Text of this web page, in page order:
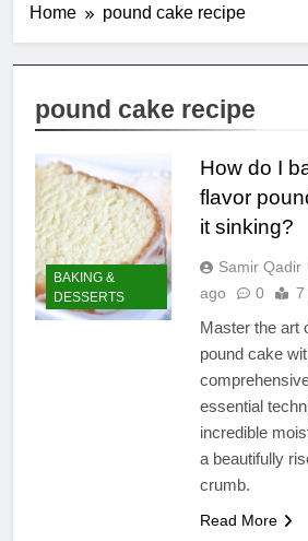
Home pound cake recipe
pound cake recipe
BAKING &
DESSERTS
How do I
flavor
it sinking?
Samir Qadir
ago
0 7
Master the art
pound cake
essential
incredible
a beautifully
crumb.
Read More